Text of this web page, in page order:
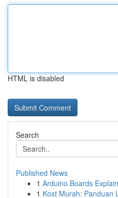
HTML is disabled
Search
Published News
1 Arduino Boards
1 Kost Murah: Panduan